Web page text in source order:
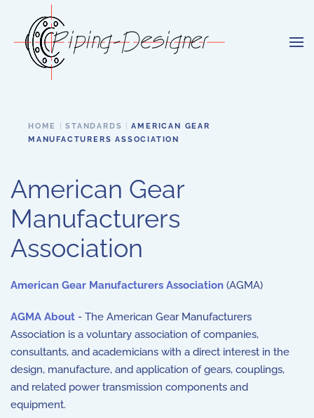
Skip to main content
HOME STANDARDS
AMERICAN GEAR
MANUFACTURERS ASSOCIATION
American Gear
Manufacturers
Association
American Gear Manufacturers Association (AGMA)
AGMA About - The American Gear Manufacturers
Association is a voluntary association of companies,
consultants, and academicians with a direct interest in the
design, manufacture, and application of gears, couplings,
and related power transmission components and
equipment.